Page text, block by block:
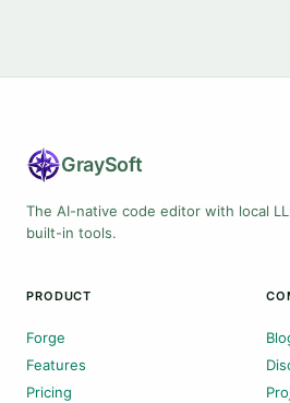
GraySoft
The AI-native code editor with local
built-in tools.
PRODUCT
Forge
Features
Pricing